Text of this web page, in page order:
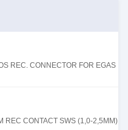
REC. CONNECTOR FOR EGAS
REC CONTACT SWS (1,0-2,5MM)